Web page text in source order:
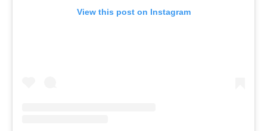
View this post on Instagram